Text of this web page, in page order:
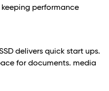
performance
delivers quick start ups.
for documents. media